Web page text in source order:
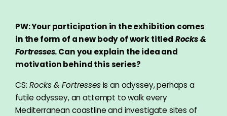
PW: Your participation in the exhibition comes
in the form of a new body of work titled Rocks &
Fortresses. Can you explain the idea and
motivation behind this series?
CS: Rocks & Fortressesis an odyssey, perhaps a
futile odyssey, an attempt to walk every
Mediterranean coastline and investigate sites of